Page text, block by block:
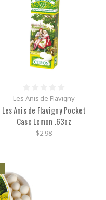
Les Anis de Flavigny
Les Anis de Flavigny Pocket
Case Lemon .63oz
$2.98